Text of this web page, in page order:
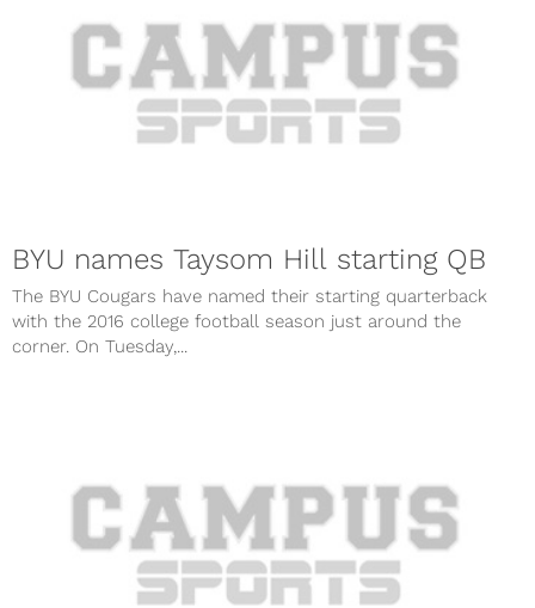
BYU names Taysom Hill starting QB
The BYU Cougars have named their starting quarterback
with the 2016 college football season just around the
corner. On Tuesday,...